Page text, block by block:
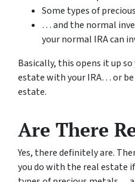
Some types of
… and the normal
your normal IRA can
Basically, this opens it up
estate with your IRA… or
estate.
Are There
Yes, there definitely are.
you do with the real estate